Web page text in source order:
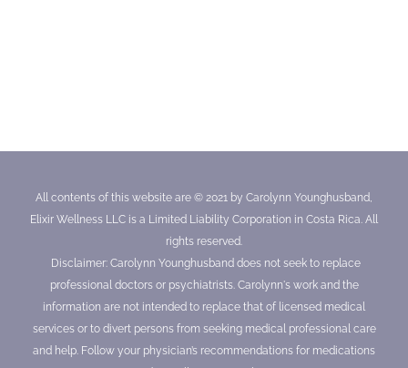
All contents of this website are © 2021 by Carolynn Younghusband,
Elixir Wellness LLC is a Limited Liability Corporation in Costa Rica. All
rights reserved.
Disclaimer: Carolynn Younghusband does not seek to replace
professional doctors or psychiatrists. Carolynn's work and the
information are not intended to replace that of licensed medical
services or to divert persons from seeking medical professional care
and help. Follow your physician’s recommendations for medications